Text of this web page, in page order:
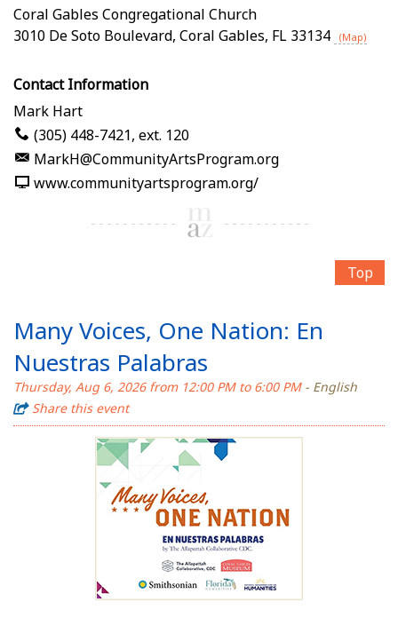
Coral Gables Congregational Church
3010 De Soto Boulevard, Coral Gables, FL 33134 (Map)
Contact Information
Mark Hart
(305) 448-7421, ext. 120
MarkH@CommunityArtsProgram.org
www.communityartsprogram.org/
Top
Many Voices, One Nation: En
Nuestras Palabras
Thursday, Aug 6, 2026 from 12:00 PM to 6:00 PM- English
Share this event